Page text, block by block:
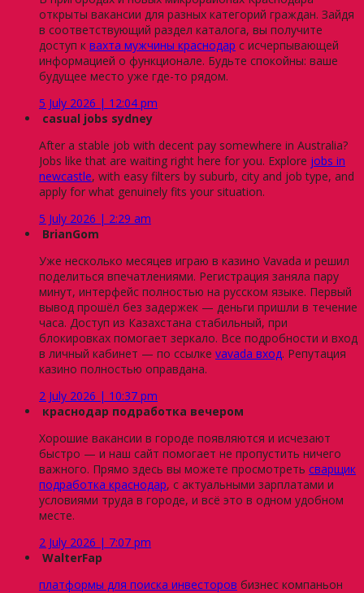
открыты вакансии для разных категорий граждан. Зайдя
в соответствующий раздел каталога, вы получите
доступ к вахта мужчины краснодар с исчерпывающей
информацией о функционале. Будьте спокойны: ваше
будущее место уже где-то рядом.
5 July 2026 | 12:04 pm
casual jobs sydney
After a stable job with decent pay somewhere in Australia?
Jobs like that are waiting right here for you. Explore jobs in
newcastle, with easy filters by suburb, city and job type, and
apply for what genuinely fits your situation.
5 July 2026 | 2:29 am
BrianGom
Уже несколько месяцев играю в казино Vavada и решил
поделиться впечатлениями. Регистрация заняла пару
минут, интерфейс полностью на русском языке. Первый
вывод прошёл без задержек — деньги пришли в течение
часа. Доступ из Казахстана стабильный, при
блокировках помогает зеркало. Все подробности и вход
в личный кабинет — по ссылке vavada вход. Репутация
казино полностью оправдана.
2 July 2026 | 10:37 pm
краснодар подработка вечером
Хорошие вакансии в городе появляются и исчезают
быстро — и наш сайт помогает не пропустить ничего
важного. Прямо здесь вы можете просмотреть сварщик
подработка краснодар, с актуальными зарплатами и
условиями труда в городе, и всё это в одном удобном
месте.
2 July 2026 | 7:07 pm
WalterFap
платформы для поиска инвесторов бизнес компаньон